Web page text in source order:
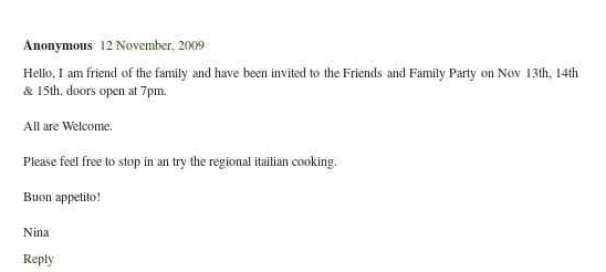
Anonymous 12 November, 2009
Hello, I am friend of the family and have been invited to the Friends and Family Party on Nov 13th, 14th
& 15th. doors open at 7pm.
All are Welcome.
Please feel free to stop in an try the regional itailian cooking.
Buon appetito!
Nina
Reply